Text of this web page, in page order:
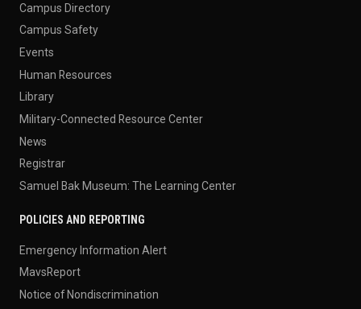
Campus Directory
Campus Safety
Events
Human Resources
Library
Military-Connected Resource Center
News
Registrar
Samuel Bak Museum: The Learning Center
POLICIES AND REPORTING
Emergency Information Alert
MavsReport
Notice of Nondiscrimination